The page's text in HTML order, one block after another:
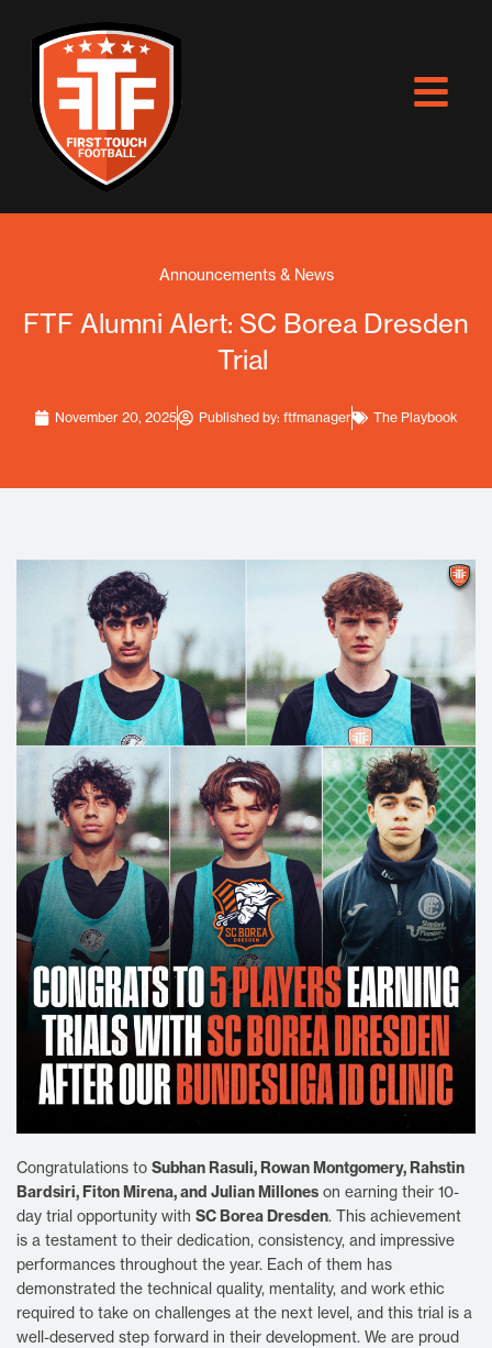
Announcements & News
FTF Alumni Alert: SC Borea Dresden
Trial
November 20, 2025 Published by: ftfmanager The Playbook
Congratulations to Subhan Rasuli, Rowan Montgomery, Rahstin
Bardsiri, Fiton Mirena, and Julian Millones on earning their 10-
day trial opportunity with SC Borea Dresden. This achievement
is a testament to their dedication, consistency, and impressive
performances throughout the year. Each of them has
demonstrated the technical quality, mentality, and work ethic
required to take on challenges at the next level, and this trial is a
well-deserved step forward in their development. We are proud